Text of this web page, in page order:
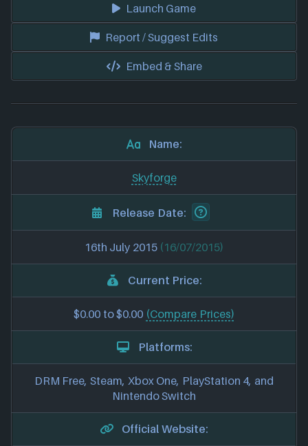
Launch Game
Report / Suggest Edits
Embed & Share
Name:
Skyforge
Release Date:
16th July 2015 (16/07/2015)
Current Price:
$0.00 to $0.00 (Compare Prices)
Platforms:
DRM Free, Steam, Xbox One, PlayStation 4, and
Nintendo Switch
Official Website: